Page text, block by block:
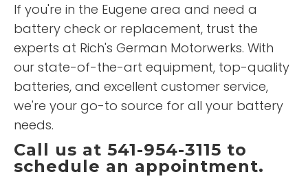
If you're in the Eugene area and need a
battery check or replacement, trust the
experts at Rich's German Motorwerks. With
our state-of-the-art equipment, top-quality
batteries, and excellent customer service,
we're your go-to source for all your battery
needs.
Call us at 541-954-3115 to
schedule an appointment.